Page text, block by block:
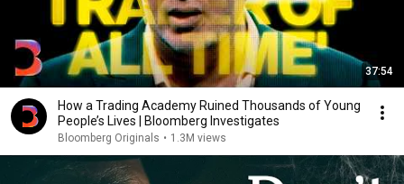
37:54
How a Trading Academy Ruined Thousands of Young
People’s Lives | Bloomberg Investigates
Bloomberg Originals • 1.3M views